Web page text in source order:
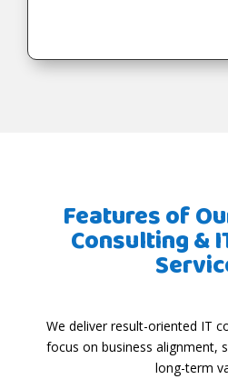
Features of
Consulting &
We deliver result-oriented IT
focus on business alignment,
long-term